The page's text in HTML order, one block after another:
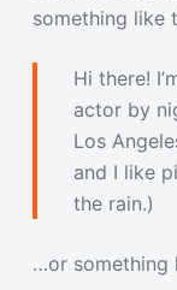
something like
Hi there!
actor by
Los
and I like
the rain.)
…or something